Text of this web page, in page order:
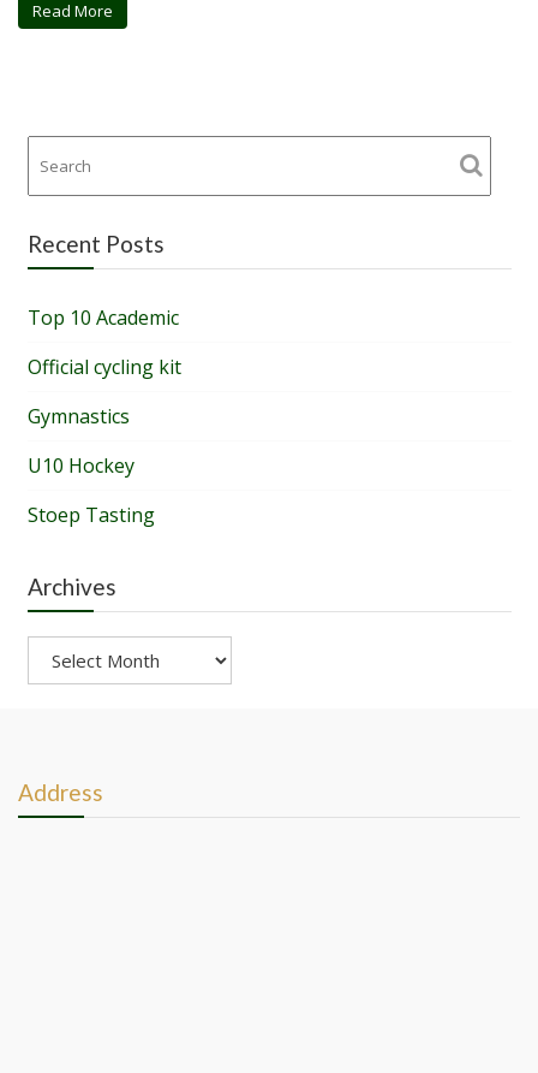
Read More
Recent Posts
Top 10 Academic
Official cycling kit
Gymnastics
U10 Hockey
Stoep Tasting
Archives
Archives
Address